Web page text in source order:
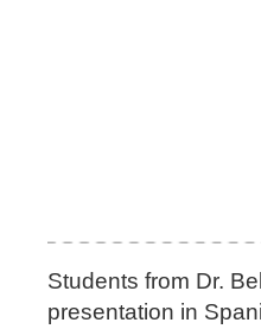
Students from Dr.
presentation in